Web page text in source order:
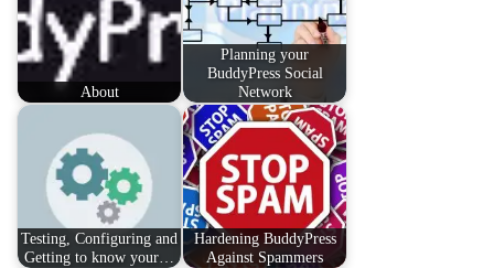
About
Planning your
BuddyPress Social
Network
Testing, Configuring and
Getting to know your…
Hardening BuddyPress
Against Spammers